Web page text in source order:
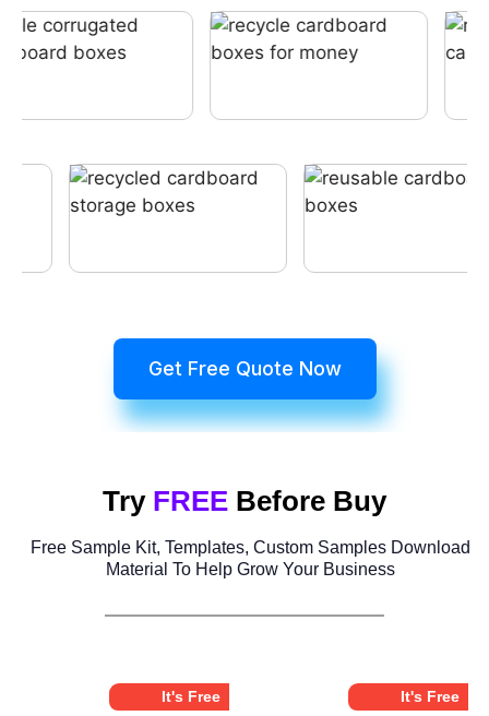
Get Free Quote Now
Try FREE Before Buy
Free Sample Kit, Templates, Custom Samples Download
Material To Help Grow Your Business
It's Free
It's Free